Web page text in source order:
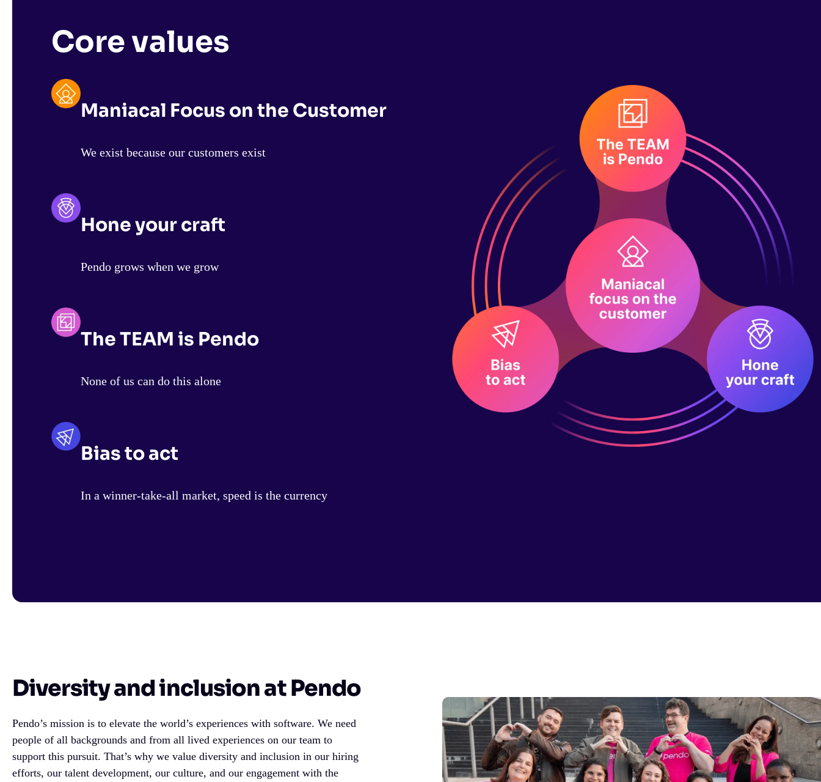
Core values
Maniacal Focus on the Customer
We exist because our customers exist
Hone your craft
Pendo grows when we grow
The TEAM is Pendo
None of us can do this alone
Bias to act
In a winner-take-all market, speed is the currency
Diversity and inclusion at Pendo
Pendo’s mission is to elevate the world’s experiences with software. We need
people of all backgrounds and from all lived experiences on our team to
support this pursuit. That’s why we value diversity and inclusion in our hiring
efforts, our talent development, our culture, and our engagement with the